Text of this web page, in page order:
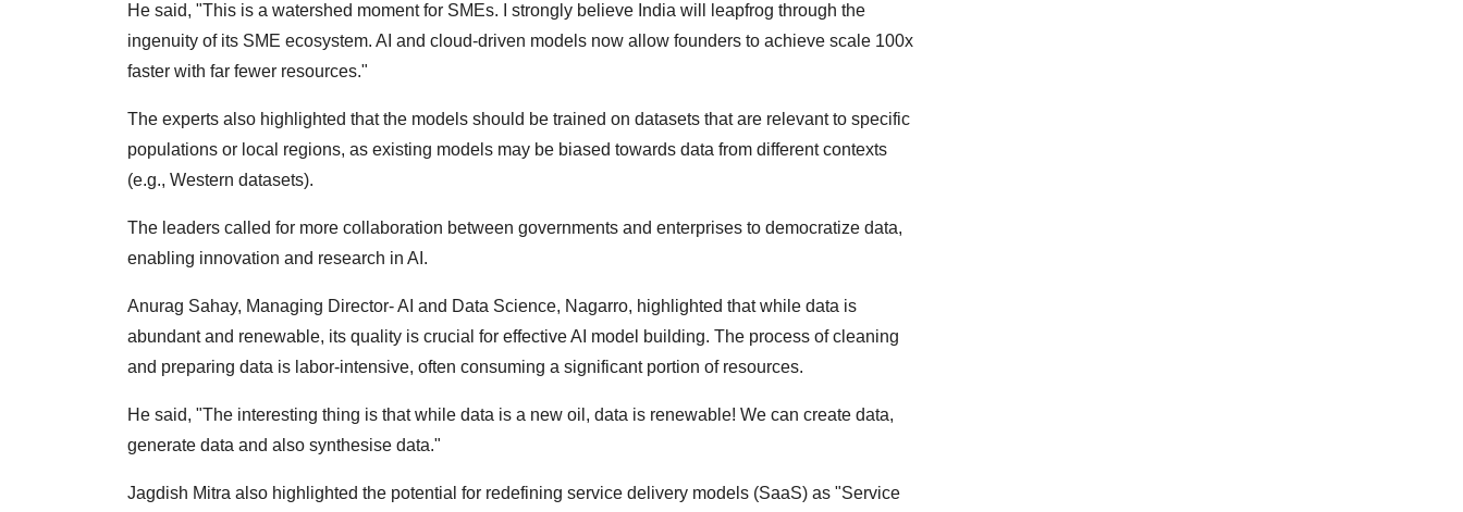
He said, "This is a watershed moment for SMEs. I strongly believe India will leapfrog through the
ingenuity of its SME ecosystem. AI and cloud-driven models now allow founders to achieve scale 100x
faster with far fewer resources."
The experts also highlighted that the models should be trained on datasets that are relevant to specific
populations or local regions, as existing models may be biased towards data from different contexts
(e.g., Western datasets).
The leaders called for more collaboration between governments and enterprises to democratize data,
enabling innovation and research in AI.
Anurag Sahay, Managing Director- AI and Data Science, Nagarro, highlighted that while data is
abundant and renewable, its quality is crucial for effective AI model building. The process of cleaning
and preparing data is labor-intensive, often consuming a significant portion of resources.
He said, "The interesting thing is that while data is a new oil, data is renewable! We can create data,
generate data and also synthesise data."
Jagdish Mitra also highlighted the potential for redefining service delivery models (SaaS) as "Service